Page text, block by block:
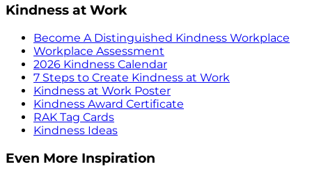
Kindness at Work
Become A Distinguished Kindness Workplace
Workplace Assessment
2026 Kindness Calendar
7 Steps to Create Kindness at Work
Kindness at Work Poster
Kindness Award Certificate
RAK Tag Cards
Kindness Ideas
Even More Inspiration